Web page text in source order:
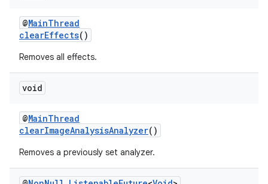
@MainThread
clearEffects()
Removes all effects.
void
@MainThread
clearImageAnalysisAnalyzer()
Removes a previously set analyzer.